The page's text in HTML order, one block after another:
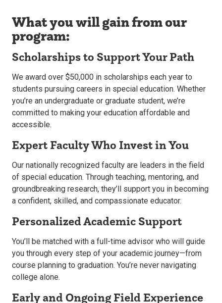
previous next
What you will gain from our
program:
Scholarships to Support Your Path
We award over $50,000 in scholarships each year to
students pursuing careers in special education. Whether
you’re an undergraduate or graduate student, we’re
committed to making your education affordable and
accessible.
Expert Faculty Who Invest in You
Our nationally recognized faculty are leaders in the field
of special education. Through teaching, mentoring, and
groundbreaking research, they’ll support you in becoming
a confident, skilled, and compassionate educator.
Personalized Academic Support
You’ll be matched with a full-time advisor who will guide
you through every step of your academic journey—from
course planning to graduation. You’re never navigating
college alone.
Early and Ongoing Field Experience